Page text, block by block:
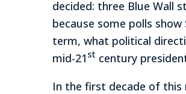
decided: three Blue Wall
because some polls
term, what political
mid-21 st century
In the first decade of this